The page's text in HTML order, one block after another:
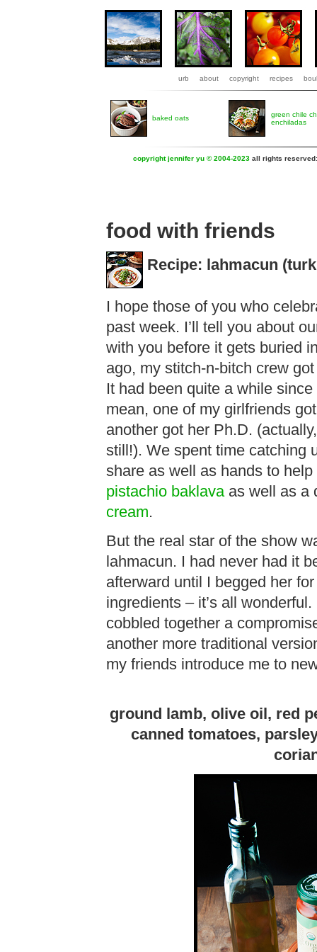
urb about copyright recipes
baked oats
green chile
enchiladas
copyright jennifer yu © 2004-2023 all rights
food with friends
Recipe: lahmacun
I hope those of you who
past week. I’ll tell you about
with you before it gets buried
ago, my stitch-n-bitch crew
It had been quite a while
mean, one of my girlfriends
another got her Ph.D.
still!). We spent time catching
share as well as hands to
pistachio baklavaas well as a
cream.
But the real star of the show
lahmacun. I had never had it
afterward until I begged her
ingredients – it’s all
cobbled together a
another more traditional
my friends introduce me to
ground lamb, olive oil, red
canned tomatoes,